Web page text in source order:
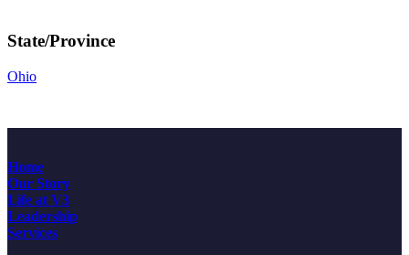
State/Province
Ohio
Home
Our Story
Life at V3
Leadership
Services